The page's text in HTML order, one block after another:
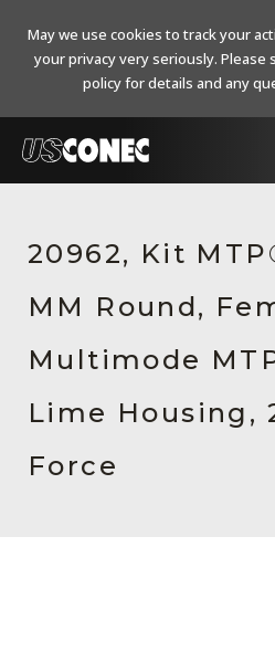
Products
Resources
About Us
Contact Us
Chinese Website 中文网站
20962, Kit
MM Round,
Multimode
Lime Housing,
Force
May we use cookies to track your
your privacy very seriously. Please
policy for details and any